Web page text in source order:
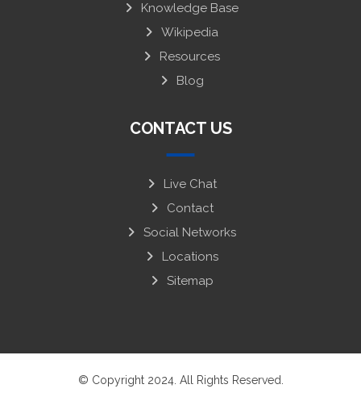
Knowledge Base
Wikipedia
Resources
Blog
CONTACT US
Live Chat
Contact
Social Networks
Locations
Sitemap
© Copyright 2024. All Rights Reserved.